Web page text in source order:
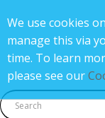
We use cookies
manage this via
time. To learn
please see our